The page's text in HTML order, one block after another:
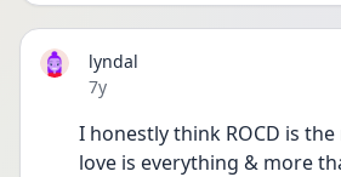
lyndal
Date posted
7y
I honestly think ROCD is
love is everything & more